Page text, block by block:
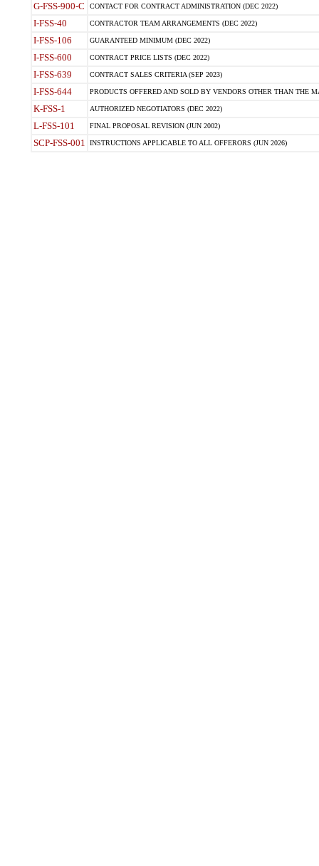
G-FSS-900-C CONTACT FOR CONTRACT ADMINISTRATION (DEC 2022)
I-FSS-40 CONTRACTOR TEAM ARRANGEMENTS (DEC 2022)
I-FSS-106 GUARANTEED MINIMUM (DEC 2022)
I-FSS-600 CONTRACT PRICE LISTS (DEC 2022)
I-FSS-639 CONTRACT SALES CRITERIA (SEP 2023)
I-FSS-644 PRODUCTS OFFERED AND SOLD BY VENDORS OTHER THAN THE
K-FSS-1 AUTHORIZED NEGOTIATORS (DEC 2022)
L-FSS-101 FINAL PROPOSAL REVISION (JUN 2002)
SCP-FSS-001 INSTRUCTIONS APPLICABLE TO ALL OFFERORS (JUN 2026)